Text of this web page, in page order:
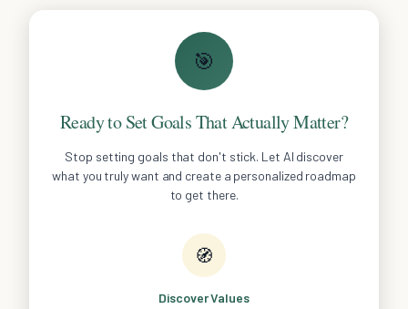
🎯
Ready to Set Goals That Actually Matter?
Stop setting goals that don't stick. Let AI discover
what you truly want and create a personalized roadmap
to get there.
🧭
Discover Values